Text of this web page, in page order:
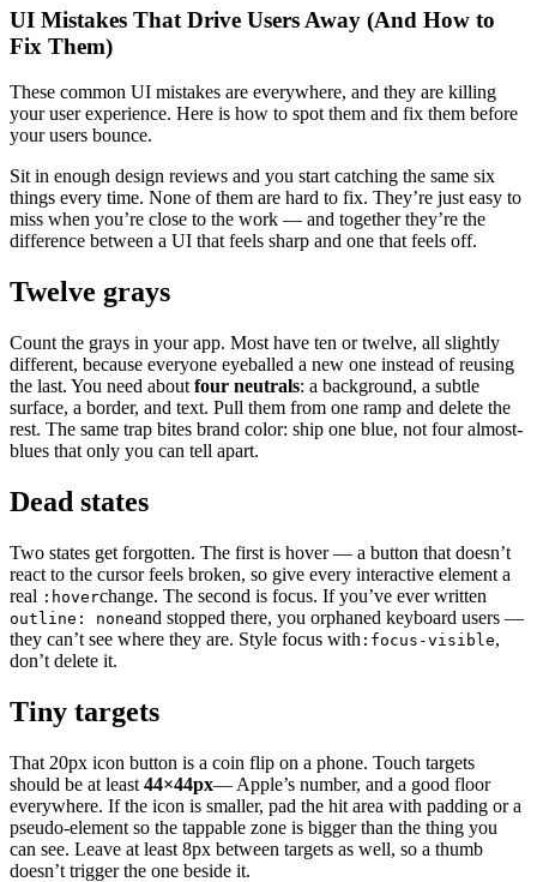
UI Mistakes That Drive Users Away (And How to
Fix Them)
These common UI mistakes are everywhere, and they are killing
your user experience. Here is how to spot them and fix them before
your users bounce.
Sit in enough design reviews and you start catching the same six
things every time. None of them are hard to fix. They’re just easy to
miss when you’re close to the work — and together they’re the
difference between a UI that feels sharp and one that feels off.
Twelve grays
Count the grays in your app. Most have ten or twelve, all slightly
different, because everyone eyeballed a new one instead of reusing
the last. You need about four neutrals: a background, a subtle
surface, a border, and text. Pull them from one ramp and delete the
rest. The same trap bites brand color: ship one blue, not four almost-
blues that only you can tell apart.
Dead states
Two states get forgotten. The first is hover — a button that doesn’t
react to the cursor feels broken, so give every interactive element a
real :hoverchange. The second is focus. If you’ve ever written
outline: noneand stopped there, you orphaned keyboard users —
they can’t see where they are. Style focus with :focus-visible,
don’t delete it.
Tiny targets
That 20px icon button is a coin flip on a phone. Touch targets
should be at least 44×44px— Apple’s number, and a good floor
everywhere. If the icon is smaller, pad the hit area with padding or a
pseudo-element so the tappable zone is bigger than the thing you
can see. Leave at least 8px between targets as well, so a thumb
doesn’t trigger the one beside it.